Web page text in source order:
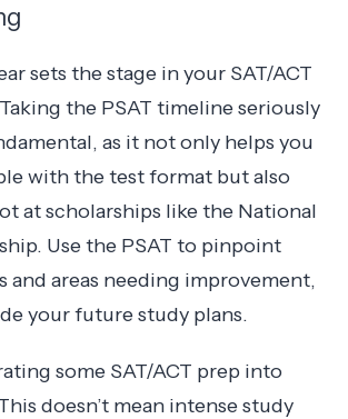
sets the stage in your SAT/ACT
the PSAT timeline seriously
as it not only helps you
with the test format but also
at scholarships like the National
Use the PSAT to pinpoint
and areas needing improvement,
your future study plans.
some SAT/ACT prep into
doesn’t mean intense study